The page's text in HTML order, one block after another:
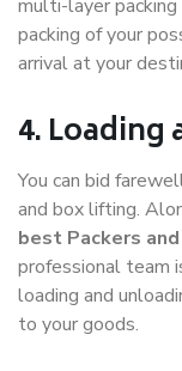
multi-layer packing
packing of your
arrival at your
4. Loading
You can bid
and box lifting.
best Packers
professional team
loading and
to your goods.